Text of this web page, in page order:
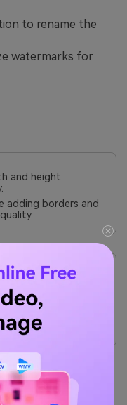
to rename the
watermarks for
and height
adding borders and
services such
the file name or
and mistakes